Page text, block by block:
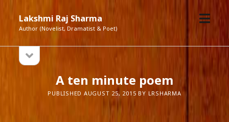
Lakshmi Raj Sharma
Author (Novelist, Dramatist & Poet)
open
menu
Sidebarsidebar
A ten minute poem
PUBLISHED AUGUST 25, 2015 BY LRSHARMA